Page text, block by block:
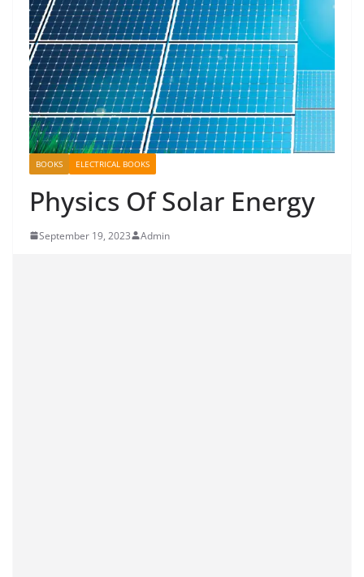
BOOKS ELECTRICAL BOOKS
Physics Of Solar Energy
September 19, 2023 Admin